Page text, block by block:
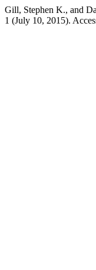
Gill, Stephen K., and
1 (July 10, 2015).